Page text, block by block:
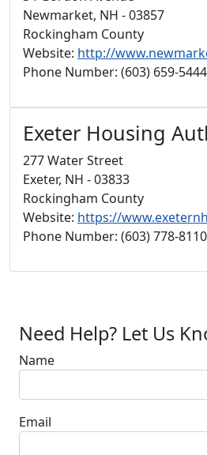
Newmarket, NH - 03857
Rockingham County
Website: http://
Phone Number: (603) 659-5444
Exeter Housing
277 Water Street
Exeter, NH - 03833
Rockingham County
Website: https://
Phone Number: (603) 778-8110
Need Help? Let Us
Name
Email